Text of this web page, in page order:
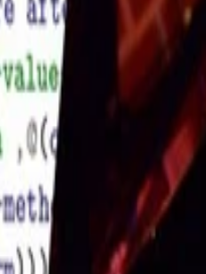
licensed under
CC BY NC ND 4.0